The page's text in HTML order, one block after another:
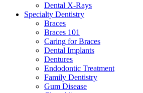
Dental X-Rays
Specialty Dentistry
Braces
Braces 101
Caring for Braces
Dental Implants
Dentures
Endodontic Treatment
Family Dentistry
Gum Disease